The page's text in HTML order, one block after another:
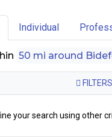
Individual
50 mi around
FILTERS
your search using other